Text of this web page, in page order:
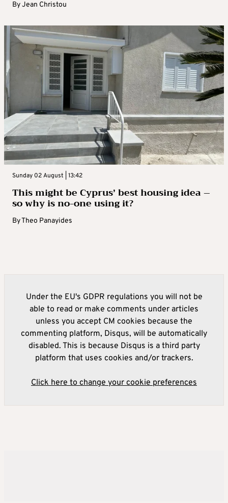
ByJean Christou
Sunday 02 August | 13:42
This might be Cyprus’ best housing idea –
so why is no-one using it?
ByTheo Panayides
Under the EU's GDPR regulations you will not be
able to read or make comments under articles
unless you accept CM cookies because the
commenting platform, Disqus, will be automatically
disabled. This is because Disqus is a third party
platform that uses cookies and/or trackers.
Click here to change your cookie preferences